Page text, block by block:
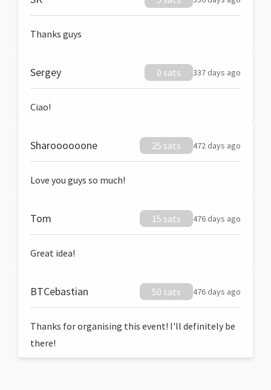
Thanks guys
Sergey 0 sats 337 days ago
Ciao!
Sharoooooone 25 sats 472 days ago
Love you guys so much!
Tom 15 sats 476 days ago
Great idea!
BTCebastian 50 sats 476 days ago
Thanks for organising this event! I'll definitely be
there!